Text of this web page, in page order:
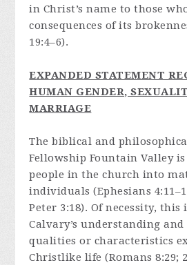
in Christ’s name to those
consequences of its
19:4–6).
EXPANDED STATEMENT
HUMAN GENDER,
MARRIAGE
The biblical and
Fellowship Fountain Valley
people in the church into
individuals (Ephesians
Peter 3:18). Of necessity, this
Calvary’s understanding
qualities or characteristics
Christlike life (Romans 8:29;